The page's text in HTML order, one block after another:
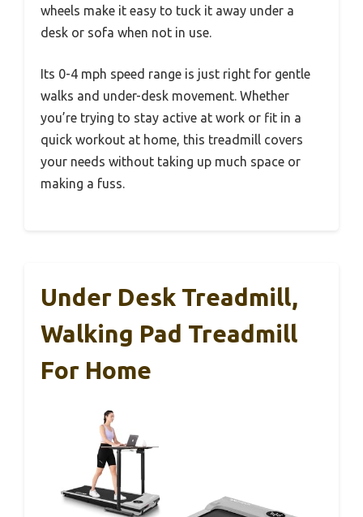
wheels make it easy to tuck it away under a
desk or sofa when not in use.
Its 0-4 mph speed range is just right for gentle
walks and under-desk movement. Whether
you’re trying to stay active at work or fit in a
quick workout at home, this treadmill covers
your needs without taking up much space or
making a fuss.
Under Desk Treadmill,
Walking Pad Treadmill
For Home